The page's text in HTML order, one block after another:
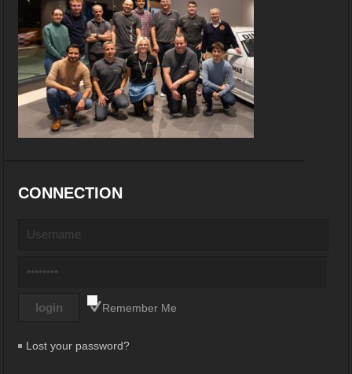
CONNECTION
Remember Me
Lost your password?